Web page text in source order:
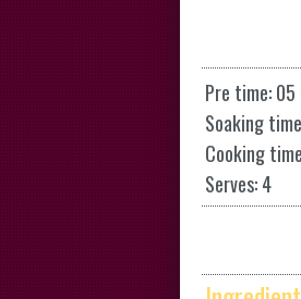
Pre time: 05
Soaking
Cooking
Serves: 4